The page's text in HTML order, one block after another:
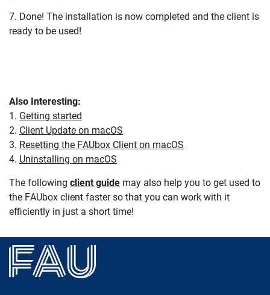
7. Done! The installation is now completed and the client is
ready to be used!
Also Interesting:
1. Getting started
2. Client Update on macOS
3. Resetting the FAUbox Client on macOS
4. Uninstalling on macOS
The following client guide may also help you to get used to
the FAUbox client faster so that you can work with it
efficiently in just a short time!